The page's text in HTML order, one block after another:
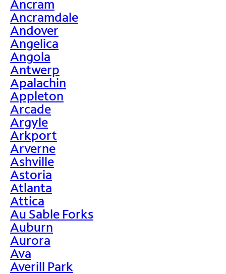
Ancram
Ancramdale
Andover
Angelica
Angola
Antwerp
Apalachin
Appleton
Arcade
Argyle
Arkport
Arverne
Ashville
Astoria
Atlanta
Attica
Au Sable Forks
Auburn
Aurora
Ava
Averill Park